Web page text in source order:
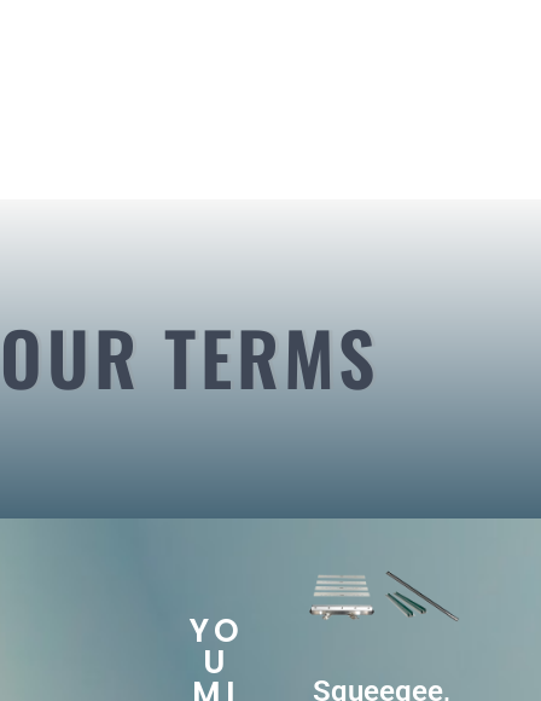
OUR TERMS
YO
U
Squeegee,